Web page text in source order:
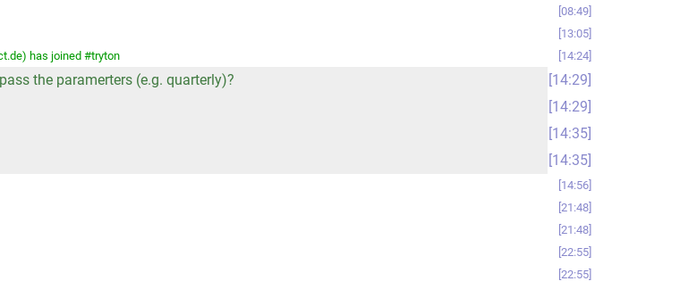
08:49
13:05
has joined #tryton
14:24
the paramerters (e.g. quarterly)?
14:29
14:29
14:35
14:35
14:56
21:48
21:48
22:55
22:55